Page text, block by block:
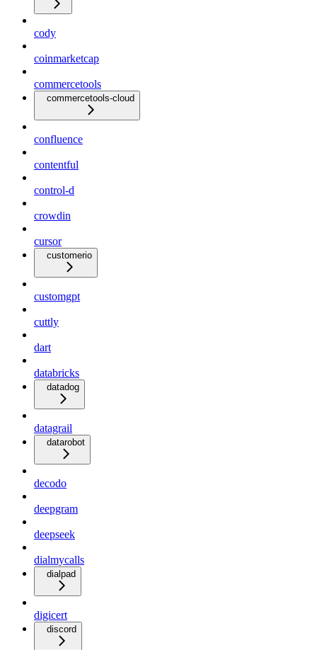
cody
coinmarketcap
commercetools
commercetools-cloud
confluence
contentful
control-d
crowdin
cursor
customerio
customgpt
cuttly
dart
databricks
datadog
datagrail
datarobot
decodo
deepgram
deepseek
dialmycalls
dialpad
digicert
discord